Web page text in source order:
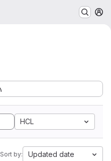
HCL
Sort by: Updated date